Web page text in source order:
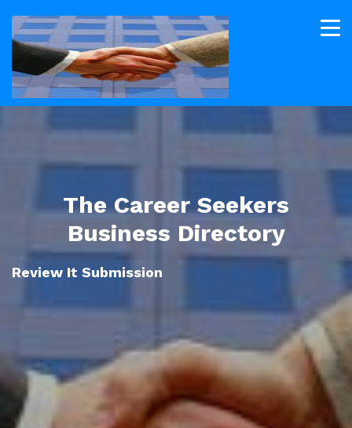
The Career Seekers
Business Directory
Review It Submission